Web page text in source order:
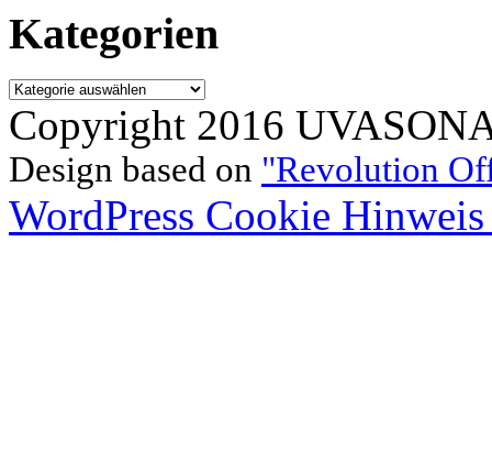
Kategorien
Kategorien
Copyright 2016
Design based on "Revolution
WordPress Cookie